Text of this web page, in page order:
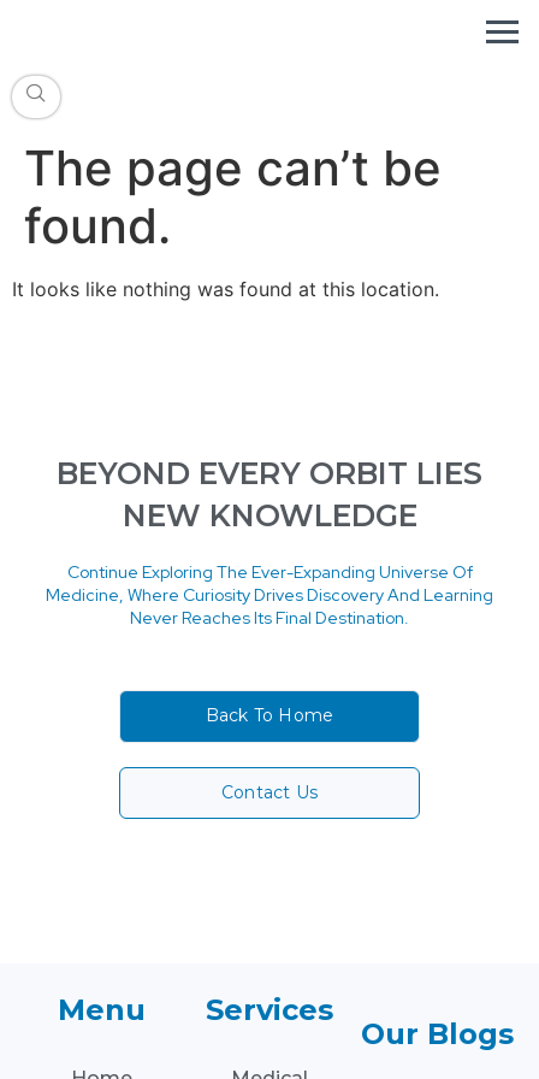
The page can’t be
found.
It looks like nothing was found at this location.
BEYOND EVERY ORBIT LIES
NEW KNOWLEDGE
Continue Exploring The Ever-Expanding Universe Of
Medicine, Where Curiosity Drives Discovery And Learning
Never Reaches Its Final Destination.
Back To Home
Contact Us
Menu Services
Our Blogs